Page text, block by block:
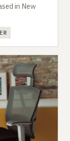
in New